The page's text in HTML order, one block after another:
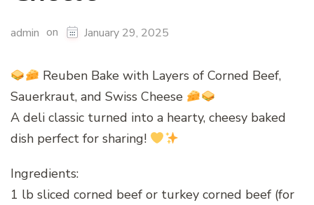
admin on January 29, 2025
Reuben Bake with Layers of Corned Beef,
Sauerkraut, and Swiss Cheese
A deli classic turned into a hearty, cheesy baked
dish perfect for sharing!
Ingredients:
1 lb sliced corned beef or turkey corned beef (for